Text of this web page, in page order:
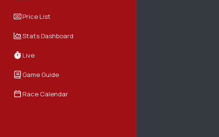
Price List
Stats Dashboard
Live
Game Guide
Race Calendar